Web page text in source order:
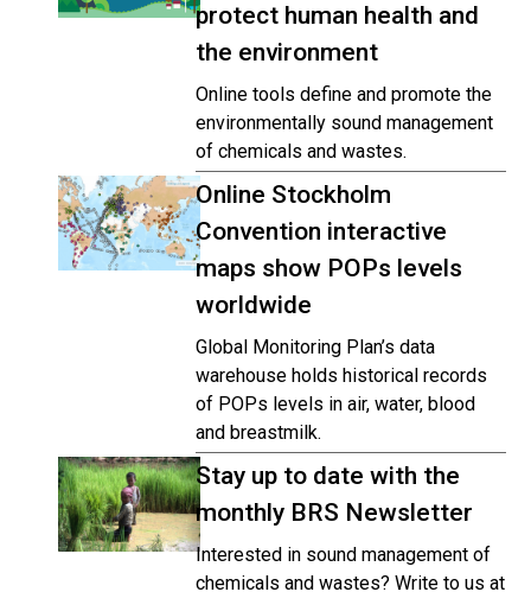
protect human health and
the environment
Online tools define and promote the
environmentally sound management
of chemicals and wastes.
Online Stockholm
Convention interactive
maps show POPs levels
worldwide
Global Monitoring Plan’s data
warehouse holds historical records
of POPs levels in air, water, blood
and breastmilk.
Stay up to date with the
monthly BRS Newsletter
Interested in sound management of
chemicals and wastes? Write to us at